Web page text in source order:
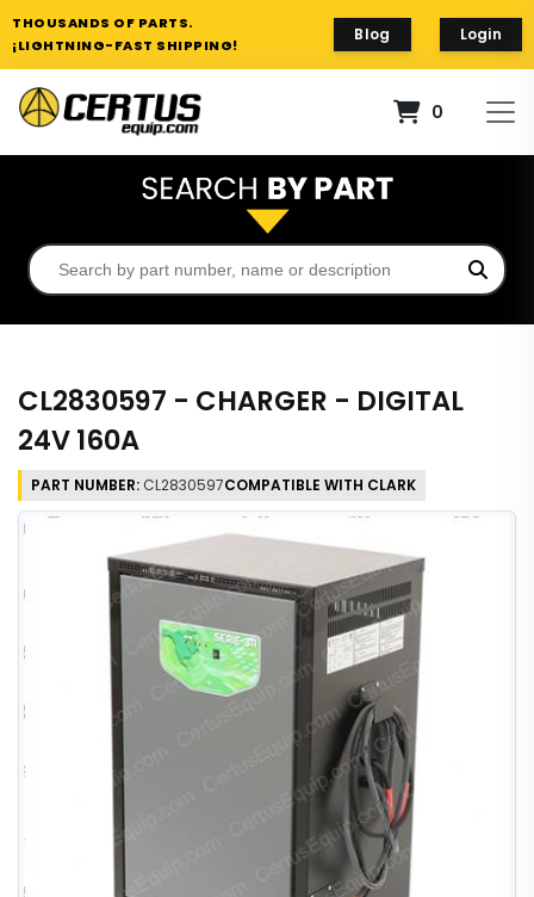
THOUSANDS OF PARTS.
¡LIGHTNING-FAST SHIPPING!
Blog Login
0
CL2830597 - CHARGER - DIGITAL
24V 160A
PART NUMBER: CL2830597COMPATIBLE WITH CLARK